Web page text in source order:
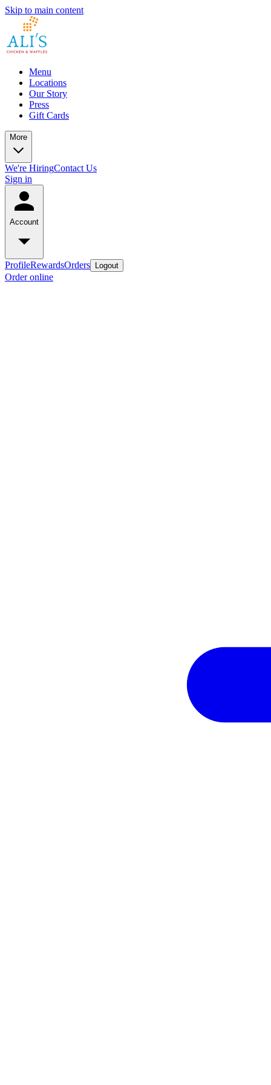
Skip to main content
Menu
Locations
Our Story
Press
Gift Cards
More
We're HiringContact Us
Sign in
Account
ProfileRewardsOrders Logout
Order online